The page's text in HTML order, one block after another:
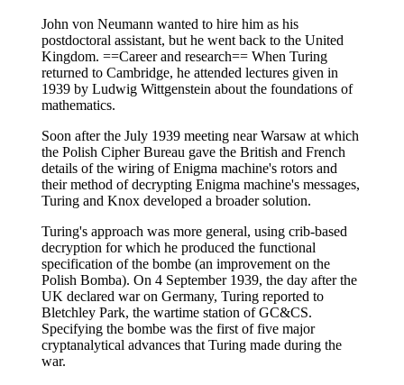
John von Neumann wanted to hire him as his
postdoctoral assistant, but he went back to the United
Kingdom. ==Career and research== When Turing
returned to Cambridge, he attended lectures given in
1939 by Ludwig Wittgenstein about the foundations of
mathematics.
Soon after the July 1939 meeting near Warsaw at which
the Polish Cipher Bureau gave the British and French
details of the wiring of Enigma machine's rotors and
their method of decrypting Enigma machine's messages,
Turing and Knox developed a broader solution.
Turing's approach was more general, using crib-based
decryption for which he produced the functional
specification of the bombe (an improvement on the
Polish Bomba). On 4 September 1939, the day after the
UK declared war on Germany, Turing reported to
Bletchley Park, the wartime station of GC&CS.
Specifying the bombe was the first of five major
cryptanalytical advances that Turing made during the
war.